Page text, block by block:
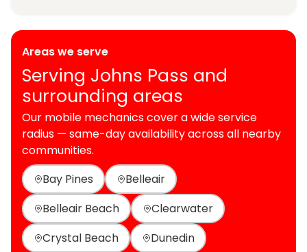
Areas we serve
Serving Johns Pass and
surrounding areas
Our mobile mechanics cover a wide service
radius — same-day availability across all nearby
communities.
Bay Pines
Belleair
Belleair Beach
Clearwater
Crystal Beach
Dunedin